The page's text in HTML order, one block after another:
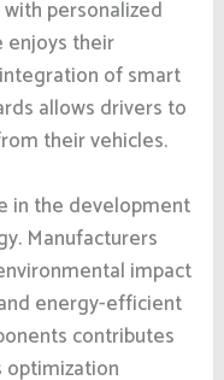
personalized
enjoys their
of smart
allows drivers to
their vehicles.
in the development
Manufacturers
impact
energy-efficient
contributes
optimization